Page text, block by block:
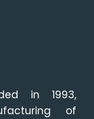
in 1993,
of